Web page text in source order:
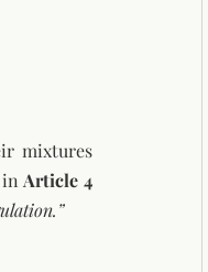
mixtures
in Article 4